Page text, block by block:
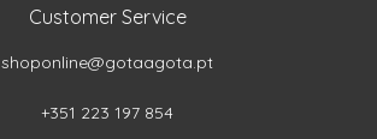
Customer Service
shoponline@gotaagota.pt
+351 223 197 854